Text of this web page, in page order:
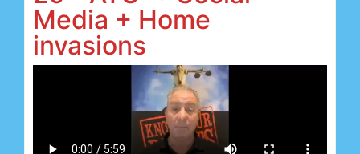
Media + Home
invasions